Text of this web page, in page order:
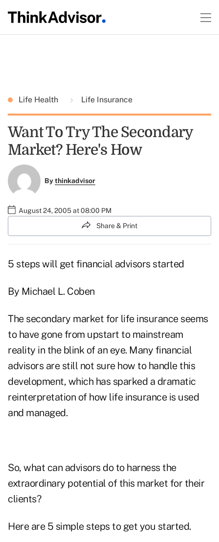
Life Health Life Insurance
Want To Try The Secondary
Market? Here's How
Bythinkadvisor
August 24, 2005 at 08:00 PM
Share & Print
5 steps will get financial advisors started
By Michael L. Coben
The secondary market for life insurance seems
to have gone from upstart to mainstream
reality in the blink of an eye. Many financial
advisors are still not sure how to handle this
development, which has sparked a dramatic
reinterpretation of how life insurance is used
and managed.
So, what can advisors do to harness the
extraordinary potential of this market for their
clients?
Here are 5 simple steps to get you started.